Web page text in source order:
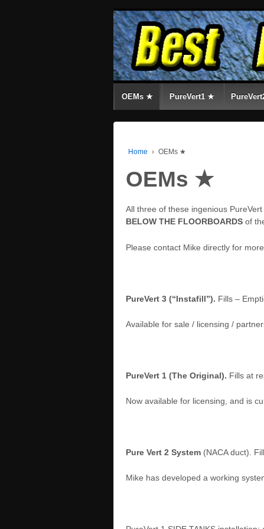
OEMs ★ PureVert1 ★
Home › OEMs ★
OEMs ★
All three of these ingenious
BELOW THE FLOORBOARDS of
Please contact Mike directly for
PureVert 3 (“Instafill”). Fills –
Available for sale / licensing /
PureVert 1 (The Original). Fills at
Now available for licensing, and is
Pure Vert 2 System (NACA duct).
Mike has developed a working